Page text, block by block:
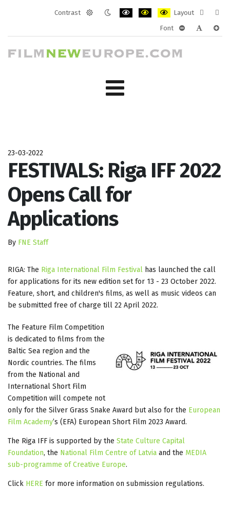
Contrast
Layout
layout
Font
23-03-2022
FESTIVALS: Riga IFF 2022
Opens Call for
Applications
By FNE Staff
RIGA: The Riga International Film Festival has launched the call
for applications for its new edition set for 13 - 23 October 2022.
Feature, short, and children's films, as well as music videos can
be submitted free of charge till 22 April 2022.
The Feature Film Competition
is dedicated to films from the
Baltic Sea region and the
Nordic countries. The films
from the National and
International Short Film
Competition will compete not
only for the Silver Grass Snake Award but also for the European
Film Academy’s (EFA) European Short Film 2023 Award.
The Riga IFF is supported by the State Culture Capital
Foundation, the National Film Centre of Latvia and the MEDIA
sub-programme of Creative Europe.
Click HERE for more information on submission regulations.